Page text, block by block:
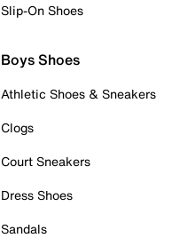
Slip-On Shoes
Boys Shoes
Athletic Shoes & Sneakers
Clogs
Court Sneakers
Dress Shoes
Sandals